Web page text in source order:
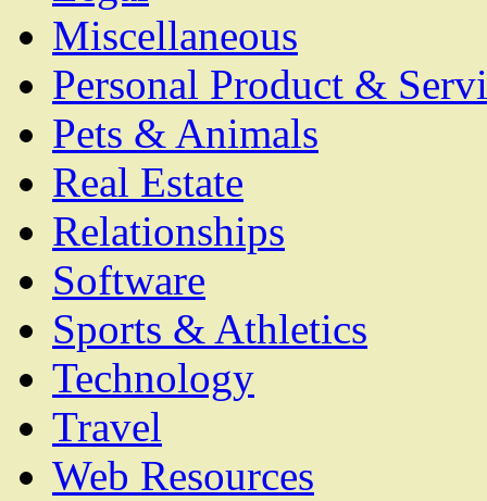
Miscellaneous
Personal Product &
Pets & Animals
Real Estate
Relationships
Software
Sports & Athletics
Technology
Travel
Web Resources